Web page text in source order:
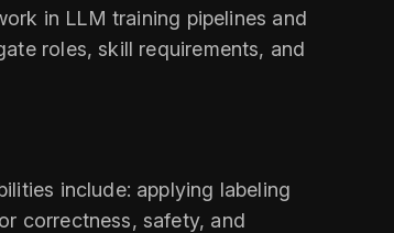
in LLM training pipelines and
roles, skill requirements, and
include: applying labeling
correctness, safety, and